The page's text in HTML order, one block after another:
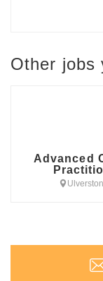
Other jobs
Advanced